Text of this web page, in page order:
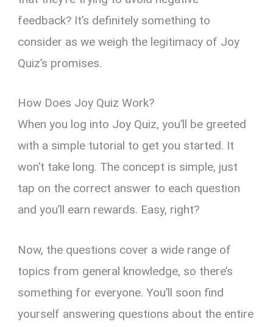
feedback? It’s definitely something to
consider as we weigh the legitimacy of Joy
Quiz’s promises.
How Does Joy Quiz Work?
When you log into Joy Quiz, you’ll be greeted
with a simple tutorial to get you started. It
won’t take long. The concept is simple, just
tap on the correct answer to each question
and you’ll earn rewards. Easy, right?
Now, the questions cover a wide range of
topics from general knowledge, so there’s
something for everyone. You’ll soon find
yourself answering questions about the entire